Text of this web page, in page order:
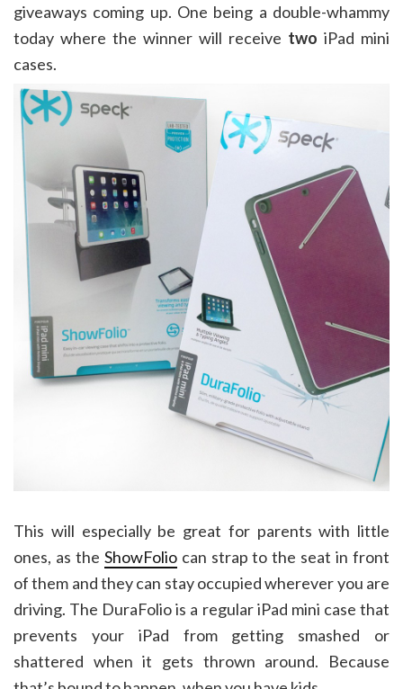
giveaways coming up. One being a double-whammy
today where the winner will receive two iPad mini
cases.
This will especially be great for parents with little
ones, as the ShowFoliocan strap to the seat in front
of them and they can stay occupied wherever you are
driving. The DuraFolio is a regular iPad mini case that
prevents your iPad from getting smashed or
shattered when it gets thrown around. Because